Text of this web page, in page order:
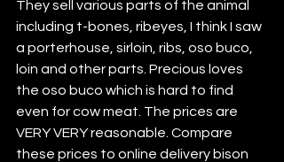
They sell various parts of the animal
including t-bones, ribeyes, I think I saw
a porterhouse, sirloin, ribs, oso buco,
loin and other parts. Precious loves
the oso buco which is hard to find
even for cow meat. The prices are
VERY VERY reasonable. Compare
these prices to online delivery bison